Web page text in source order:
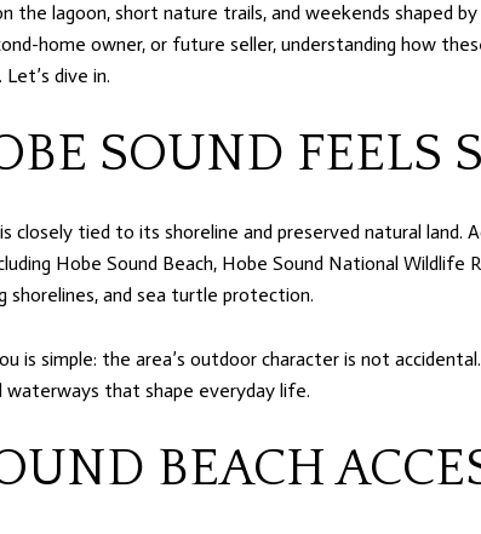
the lagoon, short nature trails, and weekends shaped
home owner, or future seller, understanding how
dive in.
SOUND FEELS
closely tied to its shoreline and preserved natural land.
Hobe Sound Beach, Hobe Sound National Wildlife
shorelines, and sea turtle protection.
is simple: the area’s outdoor character is not
waterways that shape everyday life.
BEACH